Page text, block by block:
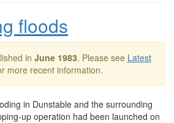
floods
in June 1983. Please see Latest
more recent information.
in Dunstable and the surrounding
up operation had been launched on